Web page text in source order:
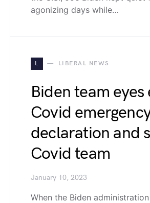
agonizing days while…
L LIBERAL NEWS
Biden team eyes
Covid
declaration and
Covid team
January 10, 2023
When the Biden